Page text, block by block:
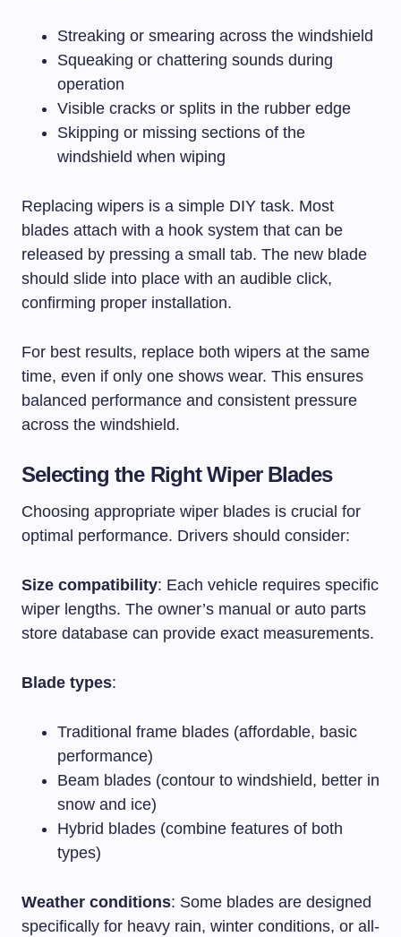
Streaking or smearing across the windshield
Squeaking or chattering sounds during
operation
Visible cracks or splits in the rubber edge
Skipping or missing sections of the
windshield when wiping
Replacing wipers is a simple DIY task. Most
blades attach with a hook system that can be
released by pressing a small tab. The new blade
should slide into place with an audible click,
confirming proper installation.
For best results, replace both wipers at the same
time, even if only one shows wear. This ensures
balanced performance and consistent pressure
across the windshield.
Selecting the Right Wiper Blades
Choosing appropriate wiper blades is crucial for
optimal performance. Drivers should consider:
Size compatibility: Each vehicle requires specific
wiper lengths. The owner’s manual or auto parts
store database can provide exact measurements.
Blade types:
Traditional frame blades (affordable, basic
performance)
Beam blades (contour to windshield, better in
snow and ice)
Hybrid blades (combine features of both
types)
Weather conditions: Some blades are designed
specifically for heavy rain, winter conditions, or all-